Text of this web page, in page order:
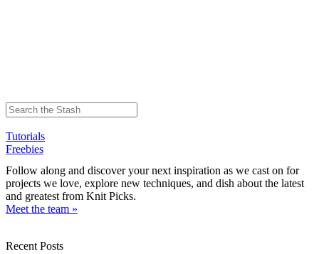
Tutorials
Freebies
Follow along and discover your next inspiration as we cast on for
projects we love, explore new techniques, and dish about the latest
and greatest from Knit Picks.
Meet the team »
Recent Posts